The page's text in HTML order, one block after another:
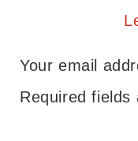
Your email
Required